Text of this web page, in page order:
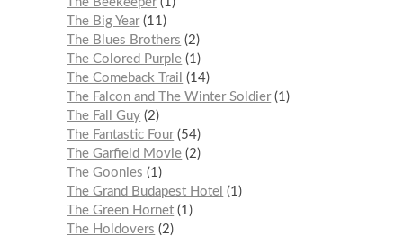
The Big Year 11
The Blues Brothers
2
The Colored Purple 1
The Comeback Trail
14
The Falcon and The Winter Soldier 1
The Fall Guy 2
The Fantastic Four 54
The Garfield Movie 2
The Goonies
1
The Grand Budapest Hotel
1
The Green Hornet 1
The Holdovers
2